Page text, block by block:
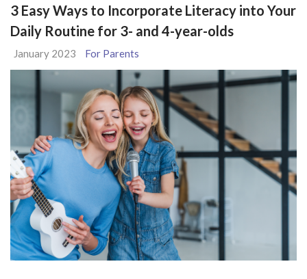
3 Easy Ways to Incorporate Literacy into Your
Daily Routine for 3- and 4-year-olds
January 2023 For Parents